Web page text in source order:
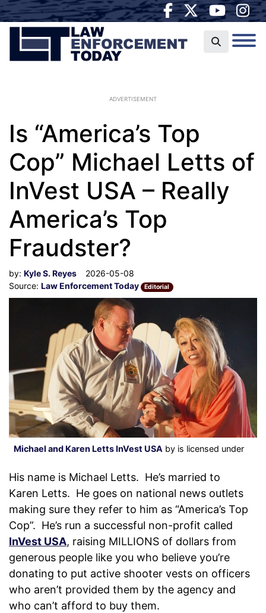
ADVERTISEMENT
Is “America’s Top
Cop” Michael Letts of
InVest USA – Really
America’s Top
Fraudster?
by: Kyle S. Reyes
2026-05-08
Source: Law Enforcement Today Editorial
Michael and Karen Letts InVest USA by is licensed under
His name is Michael Letts. He’s married to
Karen Letts. He goes on national news outlets
making sure they refer to him as “America’s Top
Cop”. He’s run a successful non-profit called
InVest USA, raising MILLIONS of dollars from
generous people like you who believe you’re
donating to put active shooter vests on officers
who aren’t provided them by the agency and
who can’t afford to buy them.